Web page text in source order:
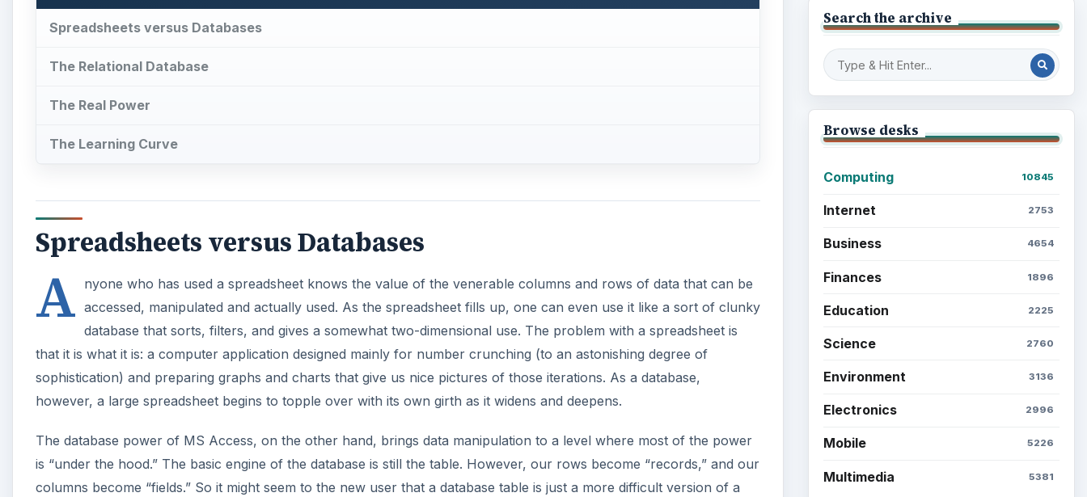
Spreadsheets versus Databases
The Relational Database
The Real Power
The Learning Curve
Spreadsheets versus Databases
A nyone who has used a spreadsheet knows the value of the venerable columns and rows of data that can be
accessed, manipulated and actually used. As the spreadsheet fills up, one can even use it like a sort of clunky
database that sorts, filters, and gives a somewhat two-dimensional use. The problem with a spreadsheet is
that it is what it is: a computer application designed mainly for number crunching (to an astonishing degree of
sophistication) and preparing graphs and charts that give us nice pictures of those iterations. As a database,
however, a large spreadsheet begins to topple over with its own girth as it widens and deepens.
The database power of MS Access, on the other hand, brings data manipulation to a level where most of the power
is “under the hood.” The basic engine of the database is still the table. However, our rows become “records,” and our
columns become “fields.” So it might seem to the new user that a database table is just a more difficult version of a
Search the archive
Browse desks
Computing 10845
Internet 2753
Business 4654
Finances 1896
Education 2225
Science 2760
Environment 3136
Electronics 2996
Mobile 5226
Multimedia 5381